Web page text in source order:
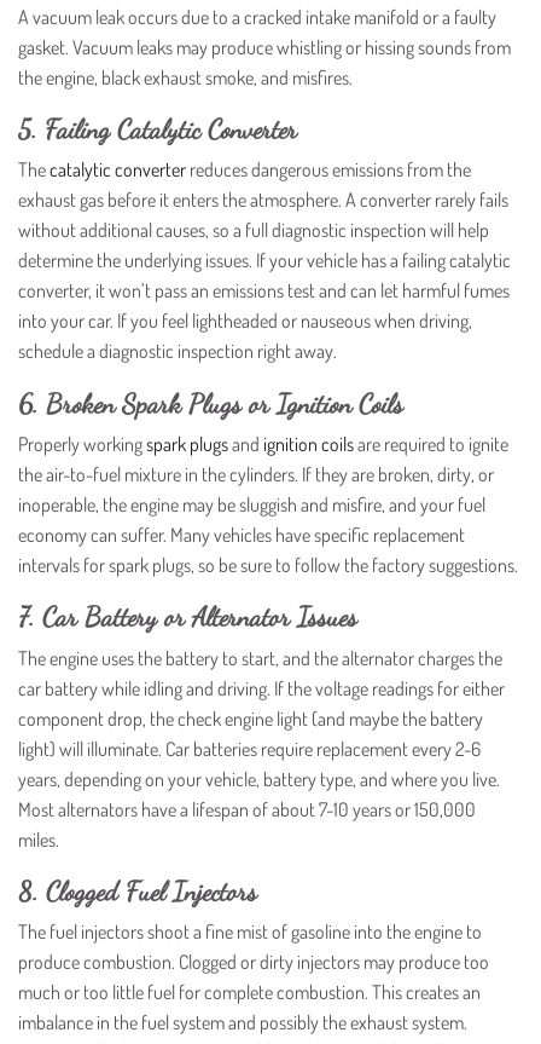
A vacuum leak occurs due to a cracked intake manifold or a faulty
gasket. Vacuum leaks may produce whistling or hissing sounds from
the engine, black exhaust smoke, and misfires.
5. Failing Catalytic Converter
Thecatalytic converter reduces dangerous emissions from the
exhaust gas before it enters the atmosphere. A converter rarely fails
without additional causes, so a full diagnostic inspection will help
determine the underlying issues. If your vehicle has a failing catalytic
converter, it won’t pass an emissions test and can let harmful fumes
into your car. If you feel lightheaded or nauseous when driving,
schedule a diagnostic inspection right away.
6. Broken Spark Plugs or Ignition Coils
Properly workingspark plugsand ignition coilsare required to ignite
the air-to-fuel mixture in the cylinders. If they are broken, dirty, or
inoperable, the engine may be sluggish and misfire, and your fuel
economy can suffer. Many vehicles have specific replacement
intervals for spark plugs, so be sure to follow the factory suggestions.
7. Car Battery or Alternator Issues
The engine uses the battery to start, and the alternator charges the
car battery while idling and driving. If the voltage readings for either
component drop, the check engine light (and maybe the battery
light) will illuminate. Car batteries require replacement every 2-6
years, depending on your vehicle, battery type, and where you live.
Most alternators have a lifespan of about 7-10 years or 150,000
miles.
8. Clogged Fuel Injectors
The fuel injectors shoot a fine mist of gasoline into the engine to
produce combustion. Clogged or dirty injectors may produce too
much or too little fuel for complete combustion. This creates an
imbalance in the fuel system and possibly the exhaust system.